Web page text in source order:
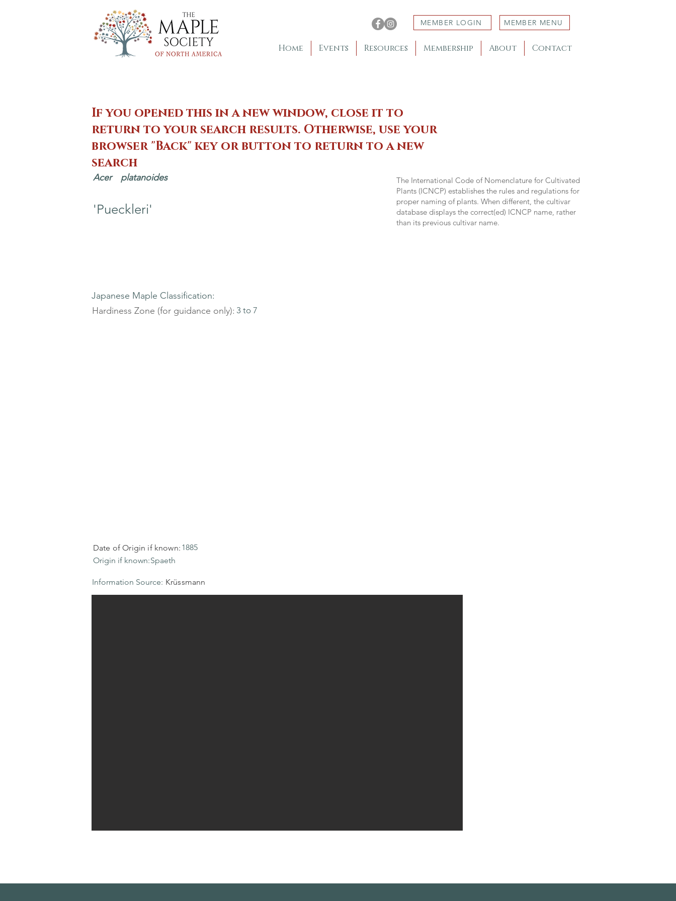
MEMBER LOGIN MEMBER MENU
Home Events Resources Membership About Contact
If you opened this in a new window, close it to
return to your search results. Otherwise, use your
browser "Back" key or button to return to a new
search
Acer platanoides
'Pueckleri'
The International Code of Nomenclature for Cultivated
Plants (ICNCP) establishes the rules and regulations for
proper naming of plants. When different, the cultivar
database displays the correct(ed) ICNCP name, rather
than its previous cultivar name.
Japanese Maple Classification:
Hardiness Zone (for guidance only): 3 to 7
Date of Origin if known: 1885
Origin if known:Spaeth
Krüssmann
Information Source: